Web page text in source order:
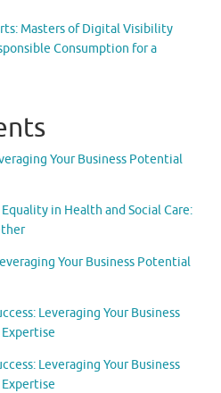
Masters of Digital Visibility
Consumption for a
Your Business Potential
in Health and Social Care:
Your Business Potential
Leveraging Your Business
Leveraging Your Business